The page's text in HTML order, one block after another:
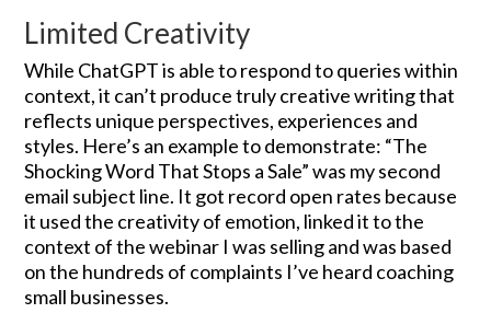
Limited Creativity
While ChatGPT is able to respond to queries within
context, it can’t produce truly creative writing that
reflects unique perspectives, experiences and
styles. Here’s an example to demonstrate: “The
Shocking Word That Stops a Sale” was my second
email subject line. It got record open rates because
it used the creativity of emotion, linked it to the
context of the webinar I was selling and was based
on the hundreds of complaints I’ve heard coaching
small businesses.